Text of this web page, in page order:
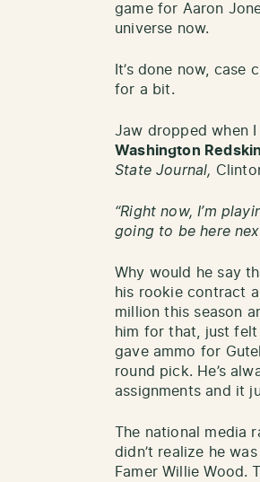
game for Aaron
universe now.
It’s done now, case
for a bit.
Jaw dropped when
Washington
State Journal,
“Right now, I’m
going to be here
Why would he say
his rookie contract
million this season
him for that, just
gave ammo for
round pick. He’s
assignments and it
The national media
didn’t realize he
Famer Willie Wood.